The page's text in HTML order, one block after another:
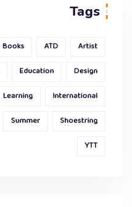
Tags
Artist
ATD
Books
Design
Education
International
Learning
Shoestring
Summer
YTT